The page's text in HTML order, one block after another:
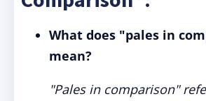
What does "pales in
mean?
"Pales in comparison"